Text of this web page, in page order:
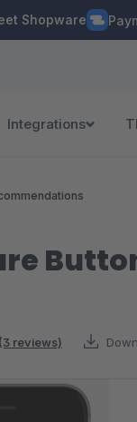
Shopware
Integrations
(3 reviews)